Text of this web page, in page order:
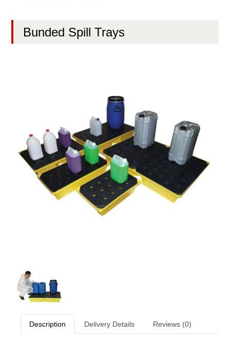
Bunded Spill Trays
Description Delivery Details Reviews (0)